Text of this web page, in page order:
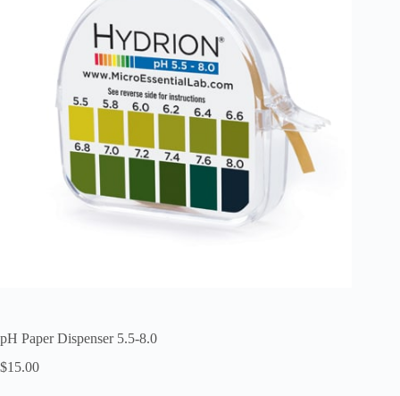
pH Paper Dispenser 5.5-8.0
$15.00